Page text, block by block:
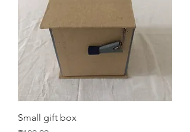
Small gift box